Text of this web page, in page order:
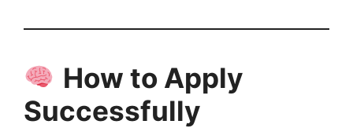
How to Apply
Successfully